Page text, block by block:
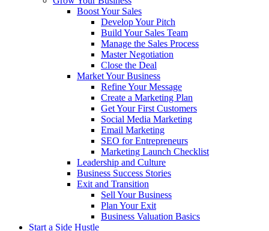
Boost Your Sales
Develop Your Pitch
Build Your Sales Team
Manage the Sales Process
Master Negotiation
Close the Deal
Market Your Business
Refine Your Message
Create a Marketing Plan
Get Your First Customers
Social Media Marketing
Email Marketing
SEO for Entrepreneurs
Marketing Launch Checklist
Leadership and Culture
Business Success Stories
Exit and Transition
Sell Your Business
Plan Your Exit
Business Valuation Basics
Start a Side Hustle